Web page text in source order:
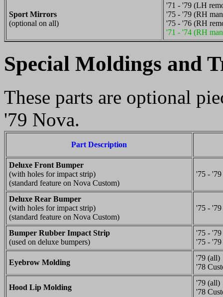
Sport Mirrors
(optional on all)
'71 - '79 (LH
'75 - '79 (RH
'75 - '76 (RH
'71 - '74 (RH
Special Moldings and
These parts are optional
'79 Nova.
Part Description
Deluxe Front Bumper
(with holes for impact strip)
(standard feature on Nova Custom)
'75 - '79
Deluxe Rear Bumper
(with holes for impact strip)
(standard feature on Nova Custom)
'75 - '79
Bumper Rubber Impact Strip
(used on deluxe bumpers)
'75 -
'75 - '79
Eyebrow Molding
'79 (all)
'78
Hood Lip Molding
'79 (all)
'78